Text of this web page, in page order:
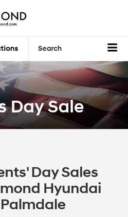
Search
Day Sale
Day Sales
Hyundai